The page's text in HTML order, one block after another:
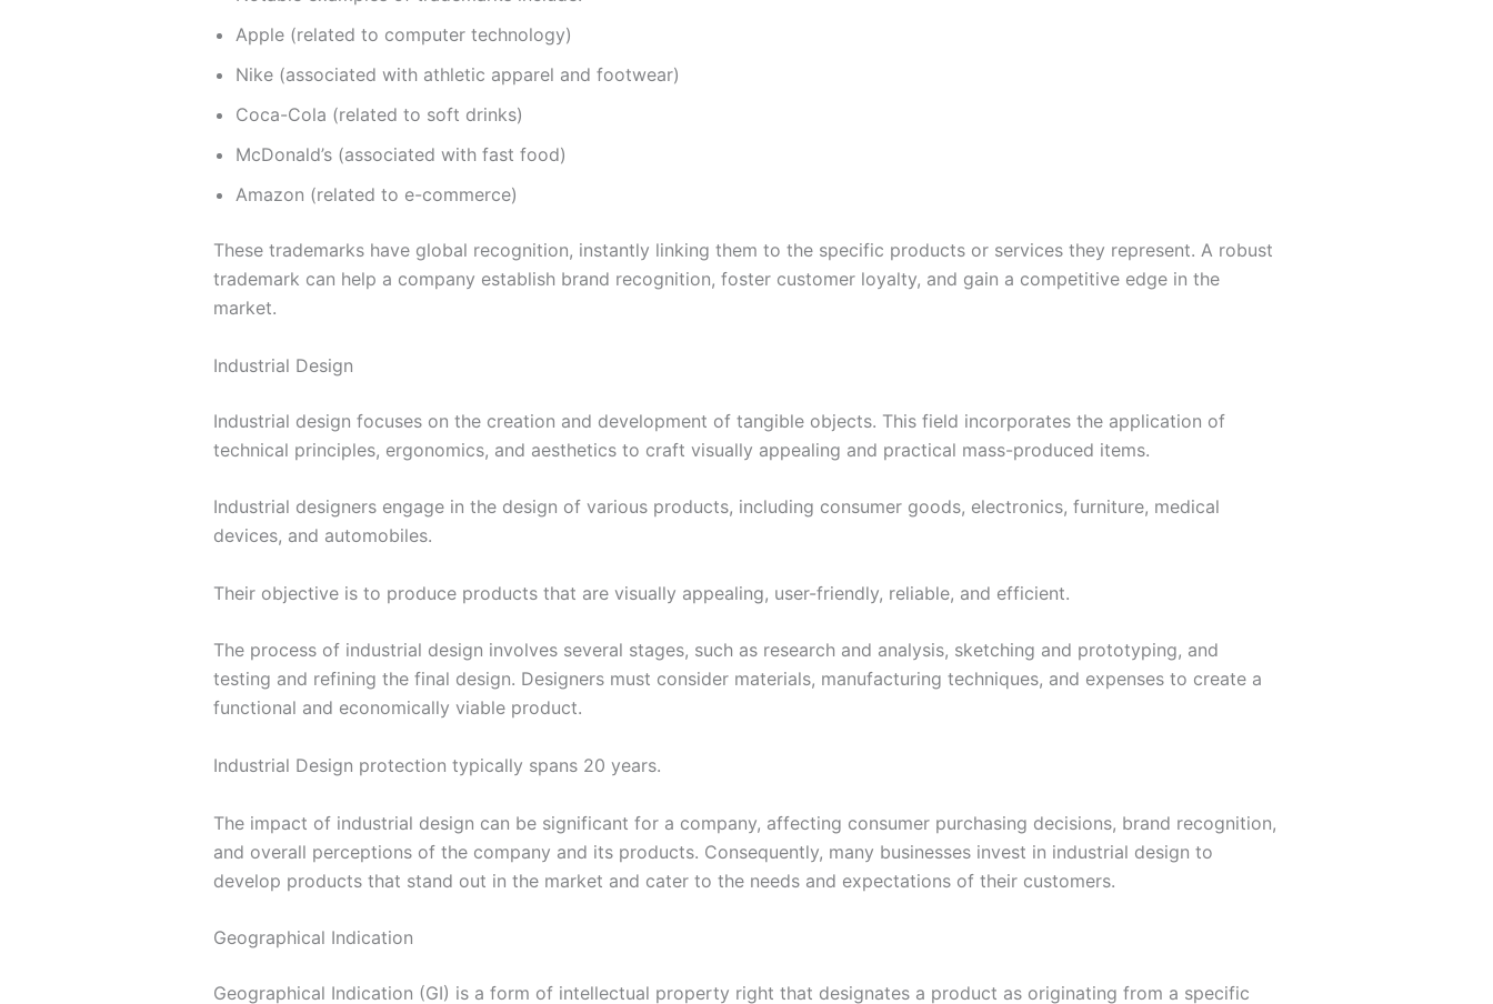
Apple (related to computer technology)
Nike (associated with athletic apparel and footwear)
Coca-Cola (related to soft drinks)
McDonald’s (associated with fast food)
Amazon (related to e-commerce)
These trademarks have global recognition, instantly linking them to the specific products or services they represent. A robust
trademark can help a company establish brand recognition, foster customer loyalty, and gain a competitive edge in the
market.
Industrial Design
Industrial design focuses on the creation and development of tangible objects. This field incorporates the application of
technical principles, ergonomics, and aesthetics to craft visually appealing and practical mass-produced items.
Industrial designers engage in the design of various products, including consumer goods, electronics, furniture, medical
devices, and automobiles.
Their objective is to produce products that are visually appealing, user-friendly, reliable, and efficient.
The process of industrial design involves several stages, such as research and analysis, sketching and prototyping, and
testing and refining the final design. Designers must consider materials, manufacturing techniques, and expenses to create a
functional and economically viable product.
Industrial Design protection typically spans 20 years.
The impact of industrial design can be significant for a company, affecting consumer purchasing decisions, brand recognition,
and overall perceptions of the company and its products. Consequently, many businesses invest in industrial design to
develop products that stand out in the market and cater to the needs and expectations of their customers.
Geographical Indication
Geographical Indication (GI) is a form of intellectual property right that designates a product as originating from a specific